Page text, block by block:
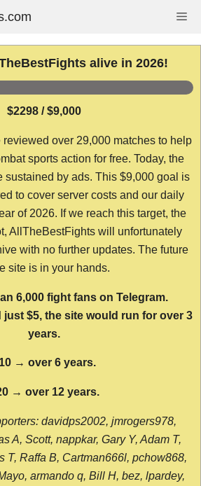
alive in 2026!
$2298 / $9,000
over 29,000 matches to help
sports action for free. Today, the
sustained by ads. This $9,000 goal is
to cover server costs and our daily
of 2026. If we reach this target, the
AllTheBestFights will unfortunately
with no further updates. The future
site is in your hands.
6,000 fight fans on Telegram.
just $5, the site would run for over 3
years.
→ over 6 years.
→ over 12 years.
davidps2002, jmrogers978,
A, Scott, nappkar, Gary Y, Adam T,
T, Raffa B, Cartman666l, pchow868,
armando q, Bill H, bez, lpardey,